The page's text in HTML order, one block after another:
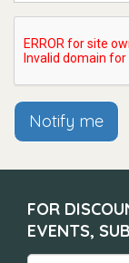
Notify me
FOR
EVENTS,